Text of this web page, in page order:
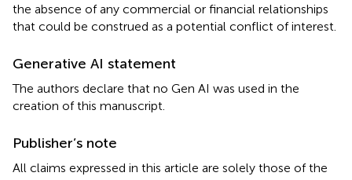
the absence of any commercial or financial relationships
that could be construed as a potential conflict of interest.
Generative AI statement
The authors declare that no Gen AI was used in the
creation of this manuscript.
Publisher’s note
All claims expressed in this article are solely those of the